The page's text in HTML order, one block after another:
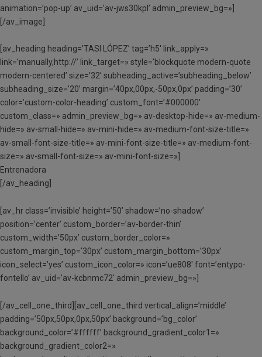
animation=’pop-up’ av_uid=’av-jws30kpl’ admin_preview_bg=»]
[/av_image]
[av_heading heading=’TASI LÓPEZ’ tag=’h5′ link_apply=»
link=’manually,http://’ link_target=» style=’blockquote modern-quote
modern-centered’ size=’32’ subheading_active=’subheading_below’
subheading_size=’20’ margin=’40px,00px,-50px,0px’ padding=’30’
color=’custom-color-heading’ custom_font=’#000000′
custom_class=» admin_preview_bg=» av-desktop-hide=» av-medium-
hide=» av-small-hide=» av-mini-hide=» av-medium-font-size-title=»
av-small-font-size-title=» av-mini-font-size-title=» av-medium-font-
size=» av-small-font-size=» av-mini-font-size=»]
Entrenadora
[/av_heading]
[av_hr class=’invisible’ height=’50’ shadow=’no-shadow’
position=’center’ custom_border=’av-border-thin’
custom_width=’50px’ custom_border_color=»
custom_margin_top=’30px’ custom_margin_bottom=’30px’
icon_select=’yes’ custom_icon_color=» icon=’ue808′ font=’entypo-
fontello’ av_uid=’av-kcbnmc72′ admin_preview_bg=»]
[/av_cell_one_third][av_cell_one_third vertical_align=’middle’
padding=’50px,50px,0px,50px’ background=’bg_color’
background_color=’#ffffff’ background_gradient_color1=»
background_gradient_color2=»